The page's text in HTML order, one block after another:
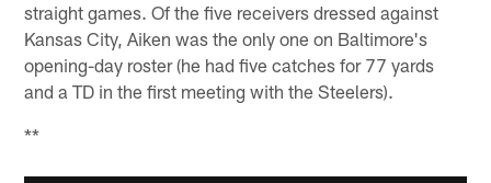
straight games. Of the five receivers dressed against
Kansas City, Aiken was the only one on Baltimore's
opening-day roster (he had five catches for 77 yards
and a TD in the first meeting with the Steelers).
**